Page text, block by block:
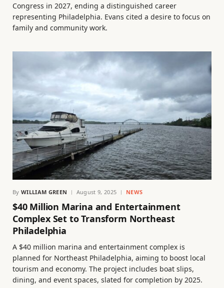
Congress in 2027, ending a distinguished career
representing Philadelphia. Evans cited a desire to focus on
family and community work.
By WILLIAM GREEN August 9, 2025 NEWS
$40 Million Marina and Entertainment
Complex Set to Transform Northeast
Philadelphia
A $40 million marina and entertainment complex is
planned for Northeast Philadelphia, aiming to boost local
tourism and economy. The project includes boat slips,
dining, and event spaces, slated for completion by 2025.